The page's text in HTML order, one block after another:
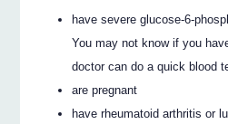
have severe glucose-6-
You may not know if you
doctor can do a quick blood
are pregnant
have rheumatoid arthritis or